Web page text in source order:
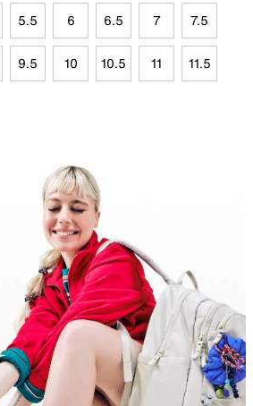
5.5 6 6.5 7 7.5
9.5 10 10.5 11 11.5